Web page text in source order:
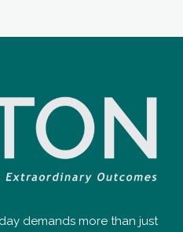
demands more than just